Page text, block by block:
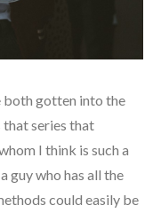
both gotten into the
that series that
I think is such a
guy who has all the
could easily be